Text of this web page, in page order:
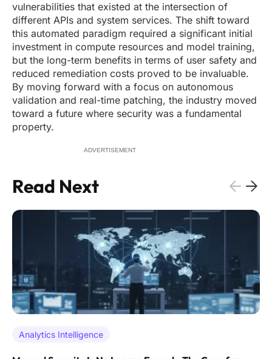
vulnerabilities that existed at the intersection of
different APIs and system services. The shift toward
this automated paradigm required a significant initial
investment in compute resources and model training,
but the long-term benefits in terms of user safety and
reduced remediation costs proved to be invaluable.
By moving forward with a focus on autonomous
validation and real-time patching, the industry moved
toward a future where security was a fundamental
property.
ADVERTISEMENT
Read Next
Analytics Intelligence